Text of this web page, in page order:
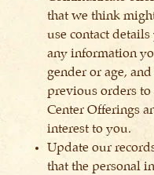
that we think
use contact
any information
gender or age,
previous orders
Center Offerings
interest to you.
Update our
that the personal